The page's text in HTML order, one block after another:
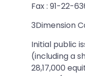
Fax : 91-22-
3Dimension
Initial public
(including a
28,17,000